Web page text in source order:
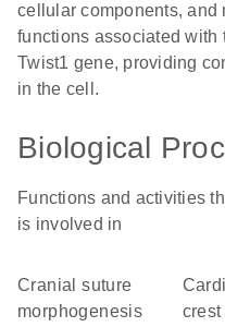
cellular components, and
functions associated with
Twist1 gene, providing
in the cell.
Biological
Functions and activities
is involved in
cranial suture
morphogenesis
cardiac neural
crest